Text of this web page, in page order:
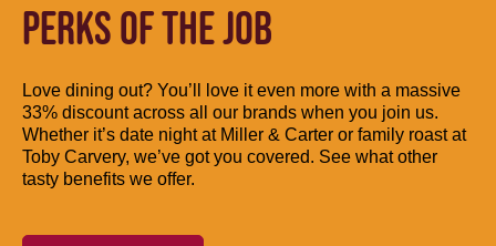
PERKS OF THE JOB
Love dining out? You’ll love it even more with a massive
33% discount across all our brands when you join us.
Whether it’s date night at Miller & Carter or family roast at
Toby Carvery, we’ve got you covered. See what other
tasty benefits we offer.